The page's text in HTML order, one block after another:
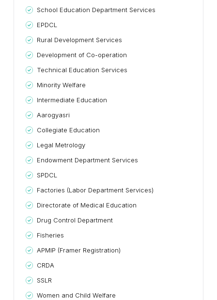
School Education Department Services
EPDCL
Rural Development Services
Development of Co-operation
Technical Education Services
Minority Welfare
Intermediate Education
Aarogyasri
Collegiate Education
Legal Metrology
Endowment Department Services
SPDCL
Factories (Labor Department Services)
Directorate of Medical Education
Drug Control Department
Fisheries
APMIP (Framer Registration)
CRDA
SSLR
Women and Child Welfare